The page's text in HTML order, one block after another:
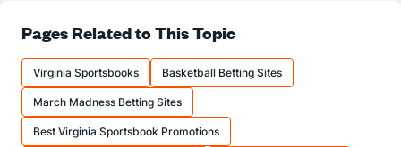
74.3 (93) FT%
11.1 (277) FTM
14.9 (308) FTA
More Stats
Pages Related to This Topic
Virginia Sportsbooks Basketball Betting Sites
March Madness Betting Sites
Best Virginia Sportsbook Promotions